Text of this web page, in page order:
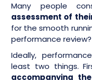
Many people
assessment of
for the smooth
performance review?
Ideally,
least two things.
accompanying